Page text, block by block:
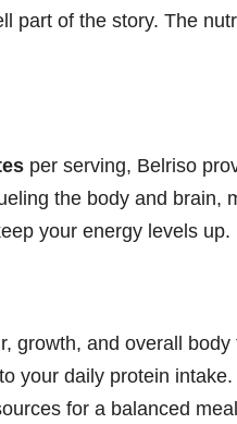
part of the story. The
per serving, Belriso
the body and brain,
your energy levels up.
growth, and overall
your daily protein
for a balanced